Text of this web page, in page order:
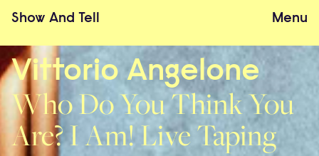
Show And Tell Menu
Vittorio Angelone
Who Do You Think You
Are? I Am! Live Taping